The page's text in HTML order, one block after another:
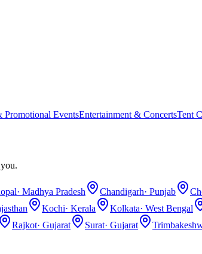
Promotional EventsEntertainment & ConcertsTent
· Madhya Pradesh Chandigarh· Punjab
Kochi· Kerala Kolkata· West Bengal
Rajkot· Gujarat Surat· Gujarat